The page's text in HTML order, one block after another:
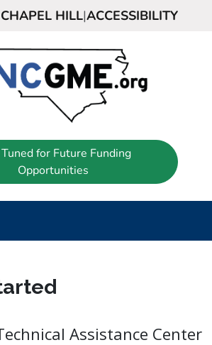
HILL|ACCESSIBILITY
for Future Funding
Opportunities
Assistance Center